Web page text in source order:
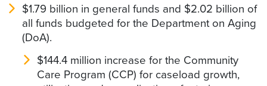
$1.79 billion in general funds and $2.02 billion of
all funds budgeted for the Department on Aging
(DoA).
$144.4 million increase for the Community
Care Program (CCP) for caseload growth,